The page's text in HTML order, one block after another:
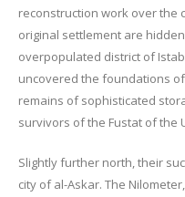
reconstruction work over the
original settlement are
overpopulated district of
uncovered the foundations
remains of sophisticated
survivors of the Fustat of the
Slightly further north, their
city of al-Askar. The